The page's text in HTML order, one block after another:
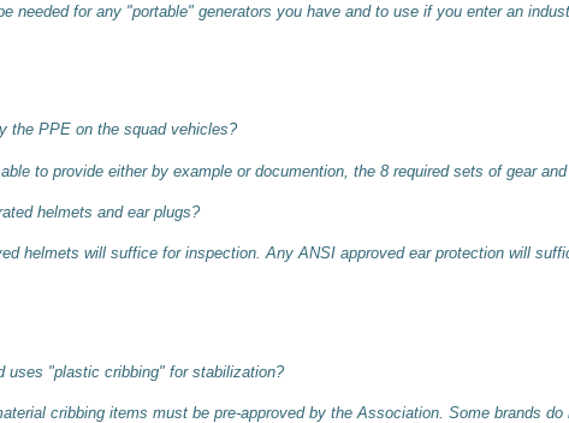
needed for any "portable" generators you have and to use if you enter an
the PPE on the squad vehicles?
to provide either by example or documention, the 8 required sets of gear
helmets and ear plugs?
helmets will suffice for inspection. Any ANSI approved ear protection will
uses "plastic cribbing" for stabilization?
cribbing items must be pre-approved by the Association. Some brands